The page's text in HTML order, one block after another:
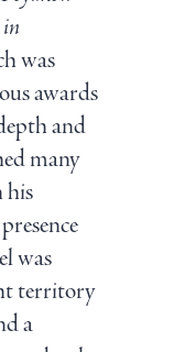
was
awards
and
many
his
was
territory
a